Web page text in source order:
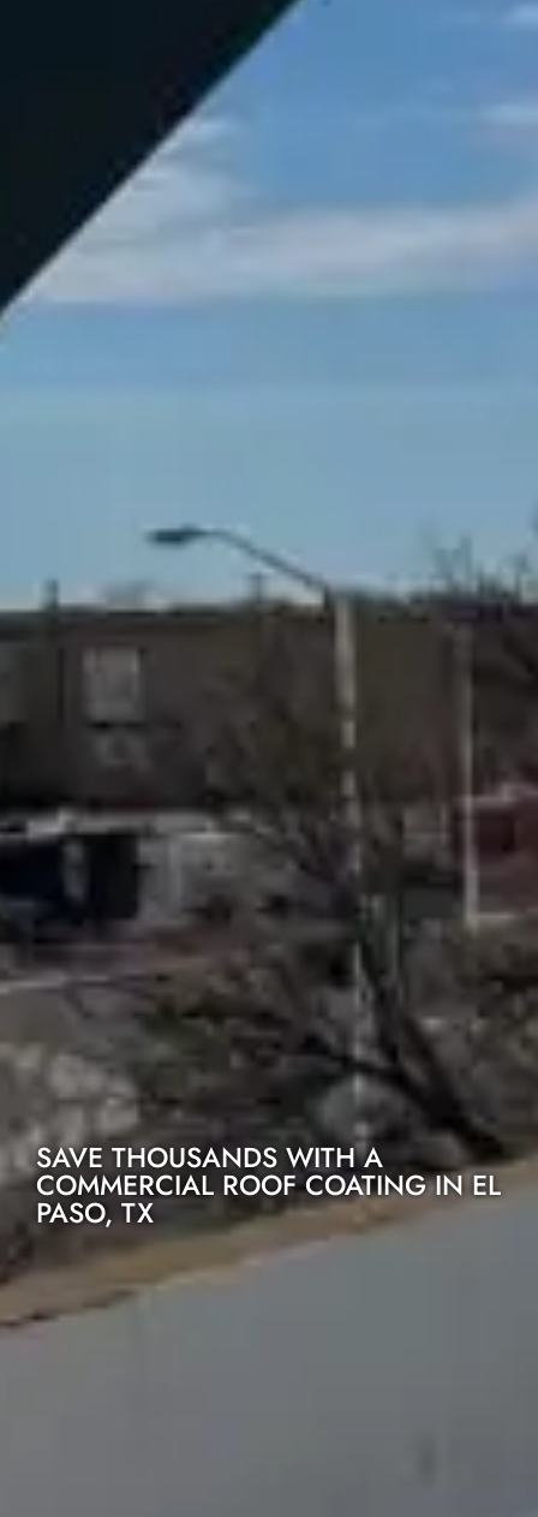
SAVE THOUSANDS WITH A
COMMERCIAL ROOF COATING IN EL
PASO, TX